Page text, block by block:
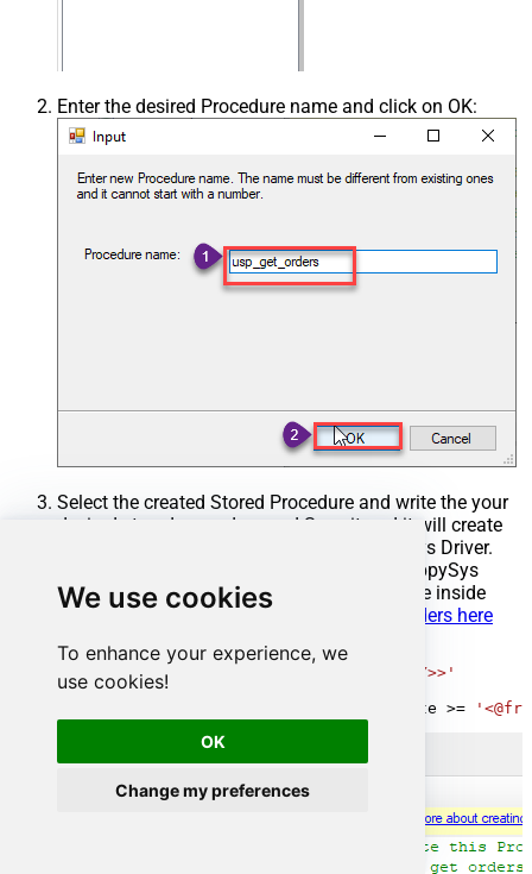
We use cookies
To enhance your experience, we
use cookies!
OK
Change my preferences
Enter the desired Procedure name and click on OK:
Select the created Stored Procedure and write the your
desired stored procedure and Save it and it will create
the custom stored procedure in the ZappySys Driver.
Here is an example stored procedure for ZappySys
Driver. You can insert Placeholders anywhere inside
Procedure Body. Read more about placeholders here
CREATE PROCEDURE [usp_get_orders]
@fromdate
'<<yyyy-MM-dd,FUN_TODAY>>'
AS
OrderDate >=